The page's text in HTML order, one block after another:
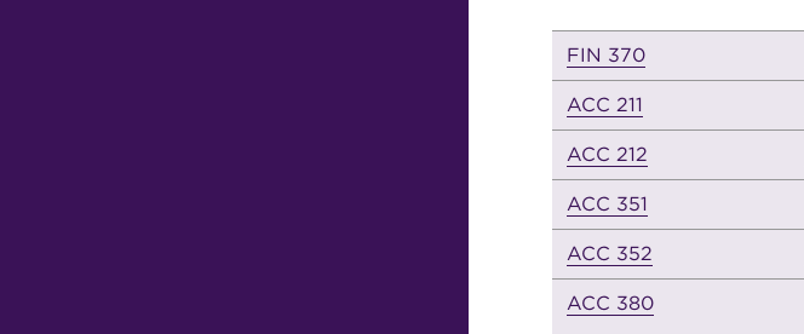
FIN 370
ACC 211
ACC 212
ACC 351
ACC 352
ACC 380